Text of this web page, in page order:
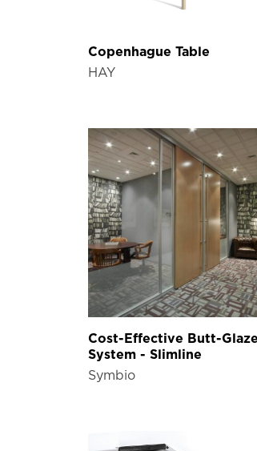
Copenhague Table
HAY
Cost-Effective Butt-
System - Slimline
Symbio